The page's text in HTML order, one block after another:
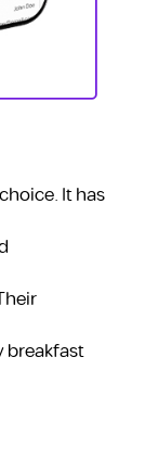
It has
breakfast